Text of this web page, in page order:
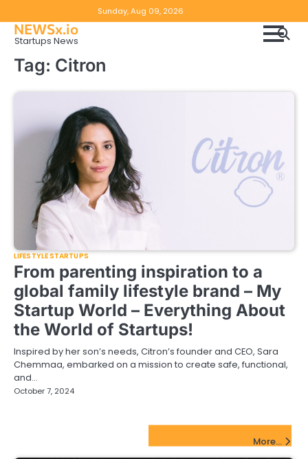
to
content
Sunday, Aug 09, 2026
NEWSx.io
Startups News
Tag: Citron
LIFESTYLE STARTUPS
From parenting inspiration to a
global family lifestyle brand – My
Startup World – Everything About
the World of Startups!
Inspired by her son’s needs, Citron’s founder and CEO, Sara
Chemmaa, embarked on a mission to create safe, functional,
and…
October 7, 2024
More...